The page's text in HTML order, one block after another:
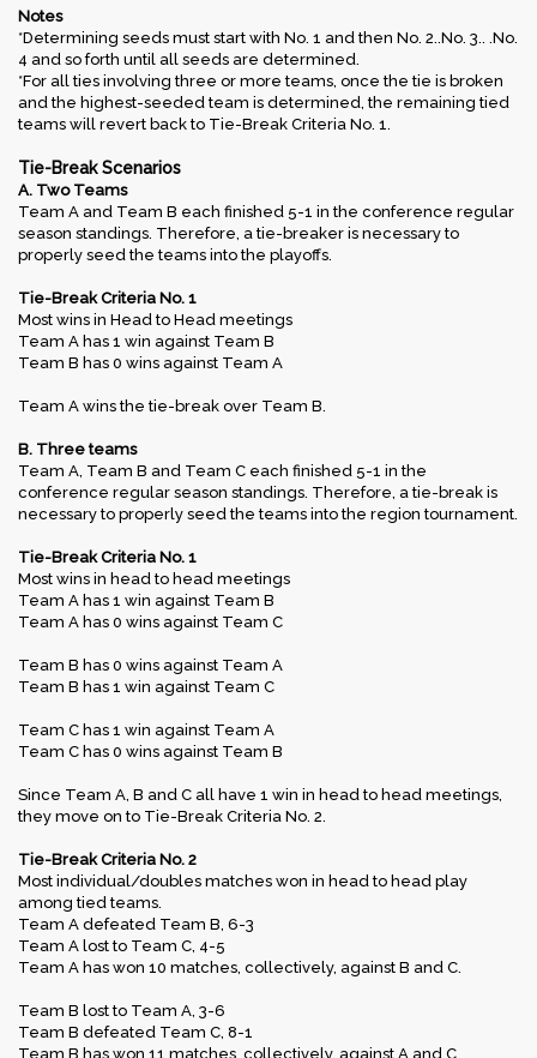
Notes
*Determining seeds must start with No. 1 and then No. 2..No. 3.. .No.
4 and so forth until all seeds are determined.
*For all ties involving three or more teams, once the tie is broken
and the highest-seeded team is determined, the remaining tied
teams will revert back to Tie-Break Criteria No. 1.
Tie-Break Scenarios
A. Two Teams
Team A and Team B each finished 5-1 in the conference regular
season standings. Therefore, a tie-breaker is necessary to
properly seed the teams into the playoffs.
Tie-Break Criteria No. 1
Most wins in Head to Head meetings
Team A has 1 win against Team B
Team B has 0 wins against Team A
Team A wins the tie-break over Team B.
B. Three teams
Team A, Team B and Team C each finished 5-1 in the
conference regular season standings. Therefore, a tie-break is
necessary to properly seed the teams into the region tournament.
Tie-Break Criteria No. 1
Most wins in head to head meetings
Team A has 1 win against Team B
Team A has 0 wins against Team C
Team B has 0 wins against Team A
Team B has 1 win against Team C
Team C has 1 win against Team A
Team C has 0 wins against Team B
Since Team A, B and C all have 1 win in head to head meetings,
they move on to Tie-Break Criteria No. 2.
Tie-Break Criteria No. 2
Most individual/doubles matches won in head to head play
among tied teams.
Team A defeated Team B, 6-3
Team A lost to Team C, 4-5
Team A has won 10 matches, collectively, against B and C.
Team B lost to Team A, 3-6
Team B defeated Team C, 8-1
Team B has won 11 matches, collectively, against A and C